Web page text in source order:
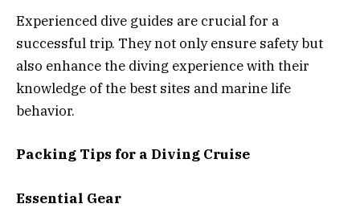
Experienced dive guides are crucial for a
successful trip. They not only ensure safety but
also enhance the diving experience with their
knowledge of the best sites and marine life
behavior.
Packing Tips for a Diving Cruise
Essential Gear